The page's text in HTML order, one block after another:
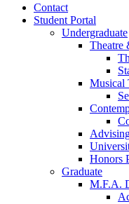
Contact
Student Portal
Undergraduate
Theatre
Musical
Honors
Graduate
M.F.A.